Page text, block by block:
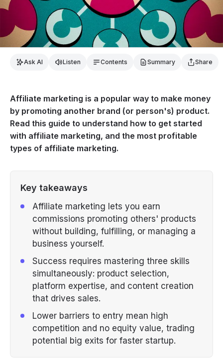
Ask AI Listen Contents Summary Share
Affiliate marketing is a popular way to make money
by promoting another brand (or person's) product.
Read this guide to understand how to get started
with affiliate marketing, and the most profitable
types of affiliate marketing.
Key takeaways
Affiliate marketing lets you earn
commissions promoting others' products
without building, fulfilling, or managing a
business yourself.
Success requires mastering three skills
simultaneously: product selection,
platform expertise, and content creation
that drives sales.
Lower barriers to entry mean high
competition and no equity value, trading
potential big exits for faster startup.